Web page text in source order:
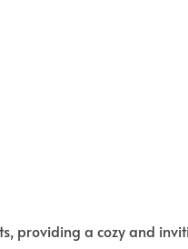
providing a cozy and